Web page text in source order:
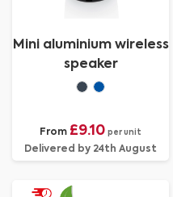
Mini aluminium wireless
speaker
From £9.10 per unit
Delivered by 24th August